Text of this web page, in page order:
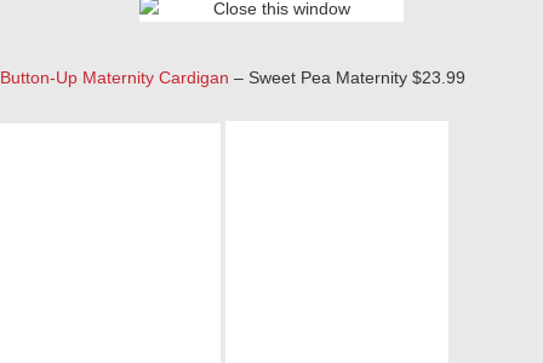
Button-Up Maternity Cardigan – Sweet Pea Maternity $23.99